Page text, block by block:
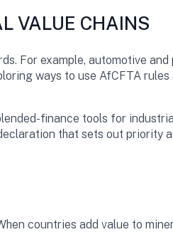
VALUE CHAINS
For example, automotive
ways to use AfCFTA
finance tools for
that sets out priority
countries add value to